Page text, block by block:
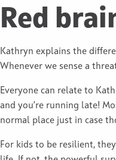
Red
Kathryn explains the
Whenever we sense a
Everyone can relate to
and you’re running late!
normal place just in case
For kids to be resilient,